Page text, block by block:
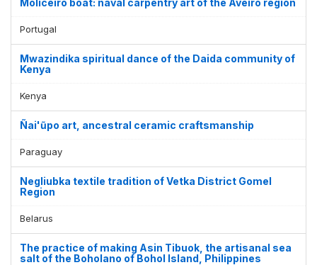
Portugal
Mwazindika spiritual dance of the Daida community of
Kenya
Kenya
Ñai'ũpo art, ancestral ceramic craftsmanship
Paraguay
Negliubka textile tradition of Vetka District Gomel
Region
Belarus
The practice of making Asin Tibuok, the artisanal sea
salt of the Boholano of Bohol Island, Philippines